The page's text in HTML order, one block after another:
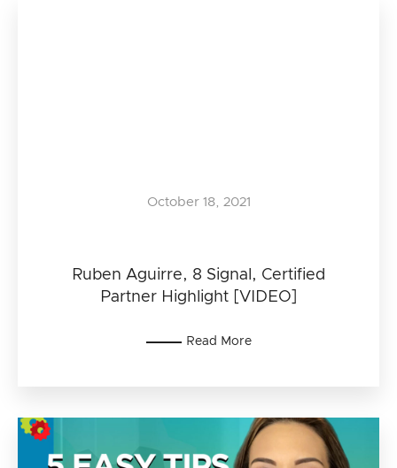
Ruben Aguirre, 8 Signal, Certified
Partner Highlight [VIDEO]
October 18, 2021
Read More